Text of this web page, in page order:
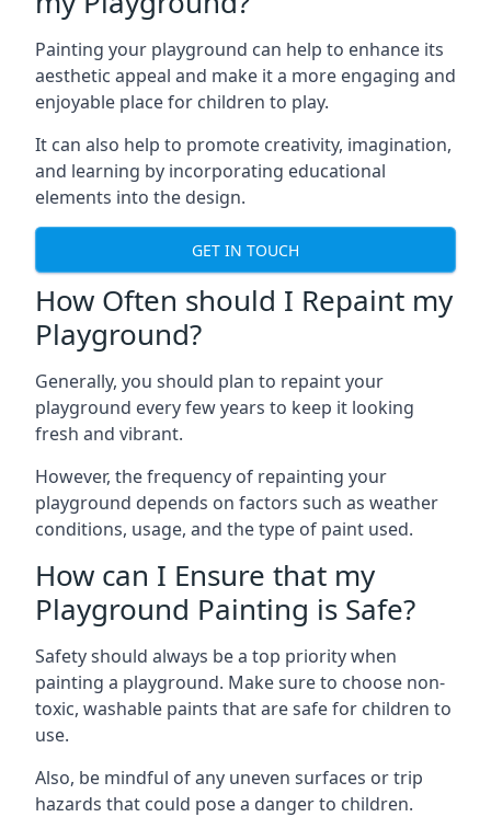
Painting your playground can help to enhance its
aesthetic appeal and make it a more engaging and
enjoyable place for children to play.
It can also help to promote creativity, imagination,
and learning by incorporating educational
elements into the design.
GET IN TOUCH
How Often should I Repaint my
Playground?
Generally, you should plan to repaint your
playground every few years to keep it looking
fresh and vibrant.
However, the frequency of repainting your
playground depends on factors such as weather
conditions, usage, and the type of paint used.
How can I Ensure that my
Playground Painting is Safe?
Safety should always be a top priority when
painting a playground. Make sure to choose non-
toxic, washable paints that are safe for children to
use.
Also, be mindful of any uneven surfaces or trip
hazards that could pose a danger to children.